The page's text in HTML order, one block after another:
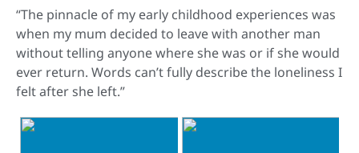
“The pinnacle of my early childhood experiences was
when my mum decided to leave with another man
without telling anyone where she was or if she would
ever return. Words can’t fully describe the loneliness I
felt after she left.”